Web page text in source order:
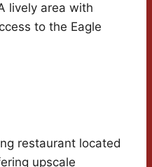
lively area with
to the Eagle
restaurant located
upscale